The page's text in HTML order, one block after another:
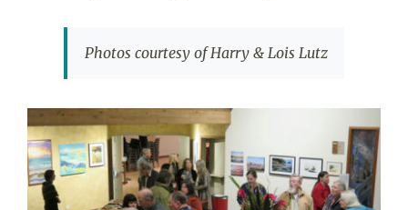
Photos courtesy of Harry & Lois Lutz